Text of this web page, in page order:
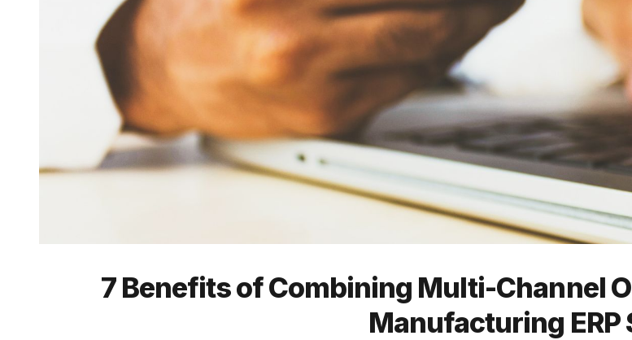
Accounting
CRM
HR & Payroll
Academy
Terms
Privacy
7 Benefits of Combining Multi-Channel
Manufacturing ERP